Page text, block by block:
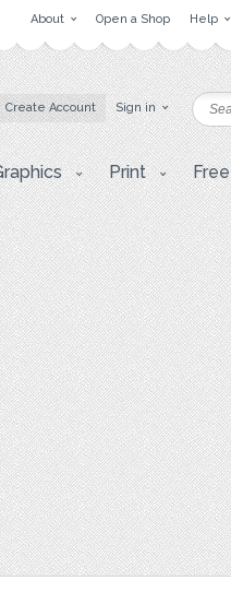
About Open a Shop Help
Create Account Sign in
Print Free